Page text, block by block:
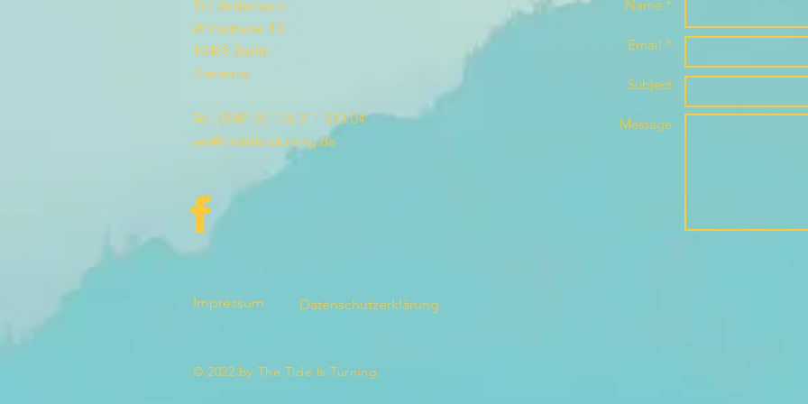
Till Andernach
Winsstrasse 13
10405 Berlin
Germany
Tel: 0049 (0) 176 311 533 04
yes@thetideisturning.de
Impressum Datenschutzerklärung
Name *
Email *
Subject
Message
© 2022 by The Tide Is Turning.